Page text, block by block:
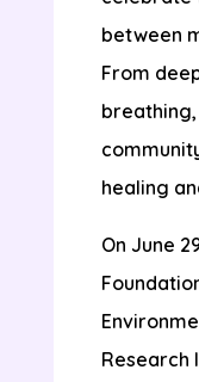
between
From
healing
On June
Research